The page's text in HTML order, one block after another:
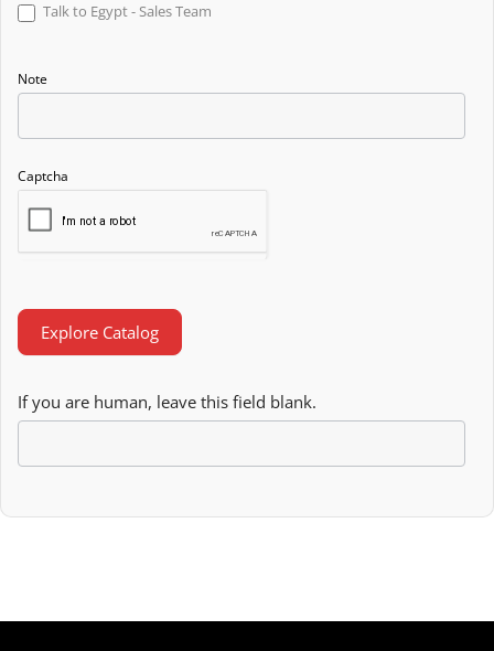
Talk to Egypt - Sales Team
Note
Captcha
Explore Catalog
If you are human, leave this field blank.